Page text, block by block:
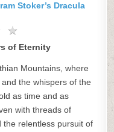
Stoker’s Dracula
★
★
of Eternity
Mountains, where
the whispers of the
as time and as
with threads of
the relentless pursuit of